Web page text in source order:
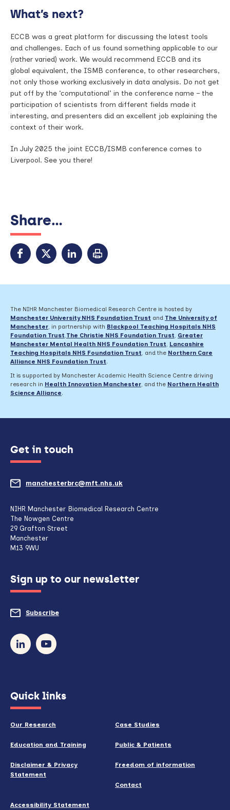
What’s next?
ECCB was a great platform for discussing the latest tools
and challenges. Each of us found something applicable to our
(rather varied) work. We would recommend ECCB and its
global equivalent, the ISMB conference, to other researchers,
not only those working exclusively in data analysis. Do not get
put off by the ‘computational’ in the conference name – the
participation of scientists from different fields made it
interesting, and presenters did an excellent job explaining the
context of their work.
In July 2025 the joint ECCB/ISMB conference comes to
Liverpool. See you there!
Share...
The NIHR Manchester Biomedical Research Centre is hosted by
Manchester University NHS Foundation Trust and The University of
Manchester, in partnership with Blackpool Teaching Hospitals NHS
Foundation Trust,The Christie NHS Foundation Trust, Greater
Manchester Mental Health NHS Foundation Trust, Lancashire
Teaching Hospitals NHS Foundation Trust, and the Northern Care
Alliance NHS Foundation Trust.
It is supported by Manchester Academic Health Science Centre driving
research in Health Innovation Manchester, and the Northern Health
Science Alliance.
Get in touch
manchesterbrc@mft.nhs.uk
NIHR Manchester Biomedical Research Centre
The Nowgen Centre
29 Grafton Street
Manchester
M13 9WU
Sign up to our newsletter
Subscribe
in
Quick links
Our Research Case Studies
Education and Training Public & Patients
Disclaimer & Privacy
Statement
Freedom of information
Contact
Accessibility Statement